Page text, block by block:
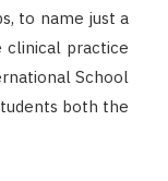
to name just a
practice
School
both the